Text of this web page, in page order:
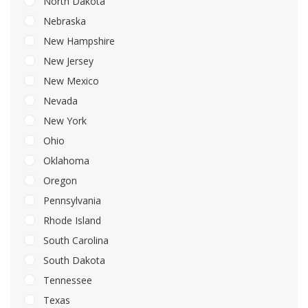
Nebraska
New Hampshire
New Jersey
New Mexico
Nevada
New York
Ohio
Oklahoma
Oregon
Pennsylvania
Rhode Island
South Carolina
South Dakota
Tennessee
Texas